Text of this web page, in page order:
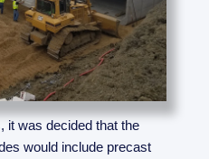
it was decided that the
would include precast